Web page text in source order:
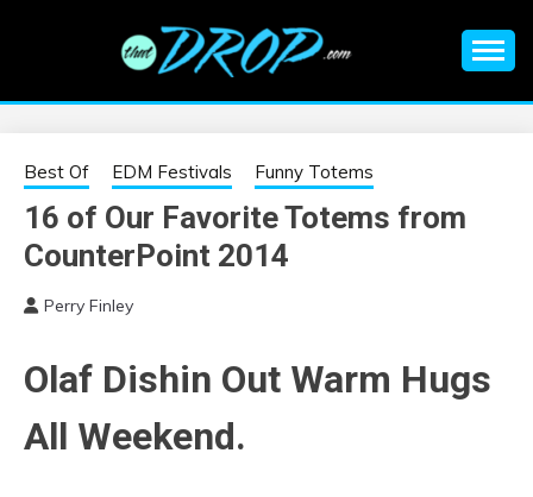
EDM |
ELECTRONIC
MUSIC | EDM
MUSIC | EDM
FESTIVALS | EDM
EVENTS
information on EDM Festivals, EDM Events, EDM News,
Best Of EDM Festivals Funny Totems
16 of Our Favorite Totems from
CounterPoint 2014
Perry Finley
Olaf Dishin Out Warm Hugs
All Weekend.